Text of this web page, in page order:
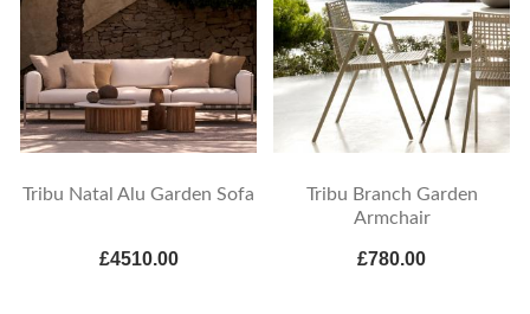
Tribu Natal Alu Garden Sofa
£4510.00
Tribu Branch Garden
Armchair
£780.00